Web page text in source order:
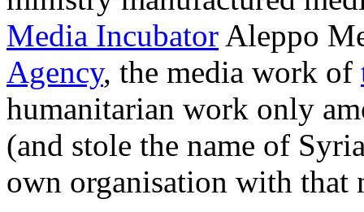
Media Incubator Aleppo
Agency, the media work of
humanitarian work only
(and stole the name of
own organisation with that